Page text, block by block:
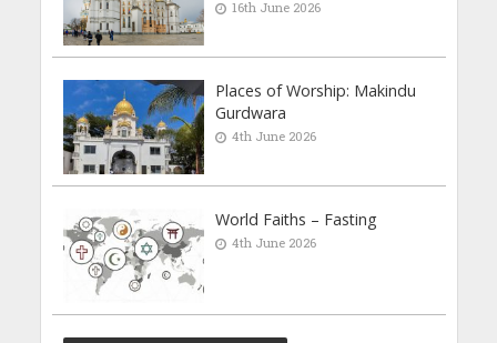
16th June 2026
Places of Worship: Makindu
Gurdwara
4th June 2026
World Faiths – Fasting
4th June 2026